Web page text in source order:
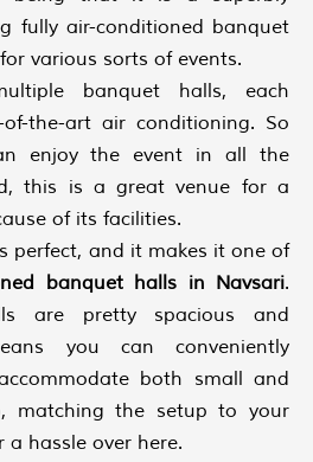
fully air-conditioned banquet
various sorts of events.
banquet halls, each
the-art air conditioning. So
enjoy the event in all the
this is a great venue for a
of its facilities.
perfect, and it makes it one of
banquet halls in Navsari.
are pretty spacious and
you can conveniently
both small and
matching the setup to your
a hassle over here.